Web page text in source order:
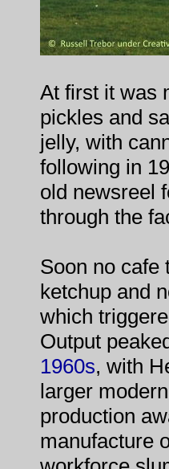
At first it was
pickles and
jelly, with
following in
old newsreel
through the
Soon no cafe
ketchup and
which
Output
1960s, with
larger
production
manufacture